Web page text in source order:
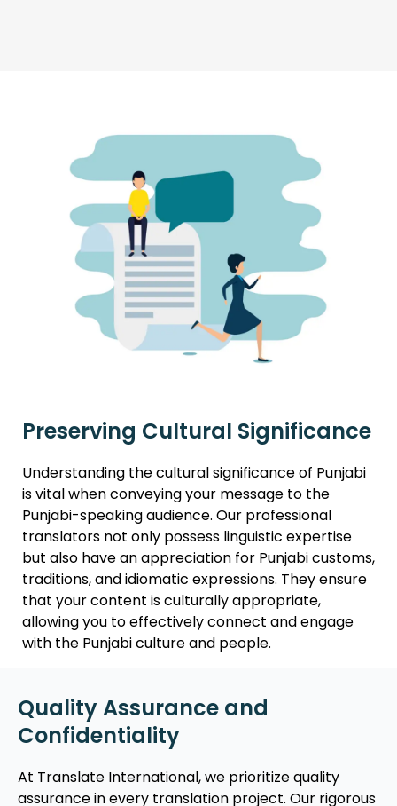
Preserving Cultural Significance
Understanding the cultural significance of Punjabi
is vital when conveying your message to the
Punjabi-speaking audience. Our professional
translators not only possess linguistic expertise
but also have an appreciation for Punjabi customs,
traditions, and idiomatic expressions. They ensure
that your content is culturally appropriate,
allowing you to effectively connect and engage
with the Punjabi culture and people.
Quality Assurance and
Confidentiality
At Translate International, we prioritize quality
assurance in every translation project. Our rigorous